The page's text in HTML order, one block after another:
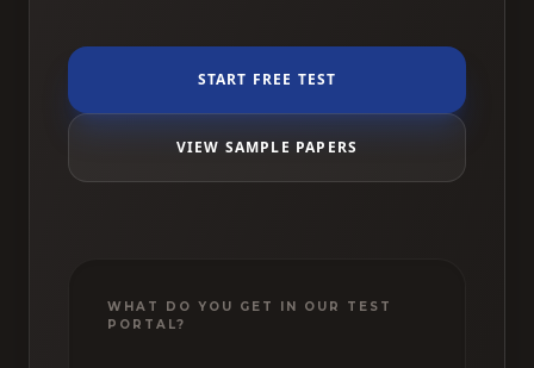
START FREE TEST
VIEW SAMPLE PAPERS
WHAT DO YOU GET IN OUR TEST
PORTAL?